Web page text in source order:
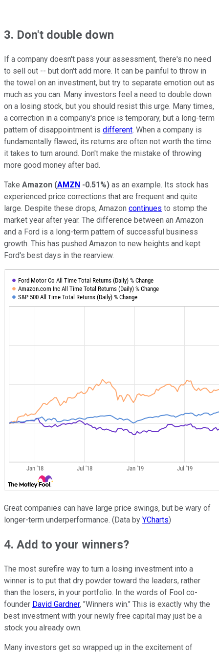
3. Don't double down
If a company doesn't pass your assessment, there's no need
to sell out -- but don't add more. It can be painful to throw in
the towel on an investment, but try to separate emotion out as
much as you can. Many investors feel a need to double down
on a losing stock, but you should resist this urge. Many times,
a correction in a company's price is temporary, but a long-term
pattern of disappointment is different. When a company is
fundamentally flawed, its returns are often not worth the time
it takes to turn around. Don't make the mistake of throwing
more good money after bad.
Take Amazon (AMZN -0.51%) as an example. Its stock has
experienced price corrections that are frequent and quite
large. Despite these drops, Amazon continues to stomp the
market year after year. The difference between an Amazon
and a Ford is a long-term pattern of successful business
growth. This has pushed Amazon to new heights and kept
Ford's best days in the rearview.
Great companies can have large price swings, but be wary of
longer-term underperformance. (Data by YCharts)
4. Add to your winners?
The most surefire way to turn a losing investment into a
winner is to put that dry powder toward the leaders, rather
than the losers, in your portfolio. In the words of Fool co-
founder David Gardner, "Winners win." This is exactly why the
best investment with your newly free capital may just be a
stock you already own.
Many investors get so wrapped up in the excitement of